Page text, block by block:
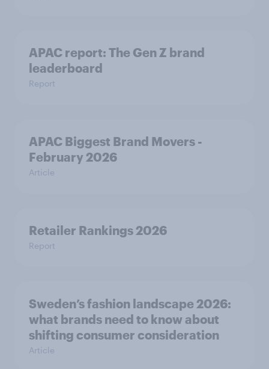
APAC report: The Gen Z brand
leaderboard
Report
APAC Biggest Brand Movers -
February 2026
Article
Retailer Rankings 2026
Report
Sweden’s fashion landscape 2026:
what brands need to know about
shifting consumer consideration
Article